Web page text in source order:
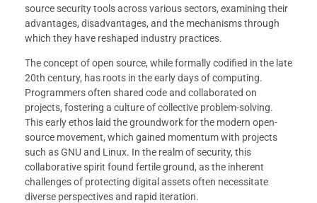
source security tools across various sectors, examining their
advantages, disadvantages, and the mechanisms through
which they have reshaped industry practices.
The concept of open source, while formally codified in the late
20th century, has roots in the early days of computing.
Programmers often shared code and collaborated on
projects, fostering a culture of collective problem-solving.
This early ethos laid the groundwork for the modern open-
source movement, which gained momentum with projects
such as GNU and Linux. In the realm of security, this
collaborative spirit found fertile ground, as the inherent
challenges of protecting digital assets often necessitate
diverse perspectives and rapid iteration.